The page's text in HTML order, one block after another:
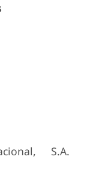
S.A.